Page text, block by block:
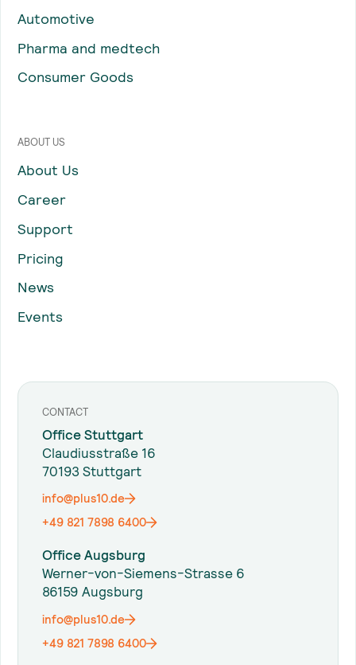
Automotive
Pharma and medtech
Consumer Goods
ABOUT US
About Us
Career
Support
Pricing
News
Events
CONTACT
Office Stuttgart
Claudiusstraße 16
70193 Stuttgart
info@plus10.de
+49 821 7898 6400
Office Augsburg
Werner-von-Siemens-Strasse 6
86159 Augsburg
info@plus10.de
+49 821 7898 6400